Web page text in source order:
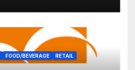
FOOD/BEVERAGE
RETAIL